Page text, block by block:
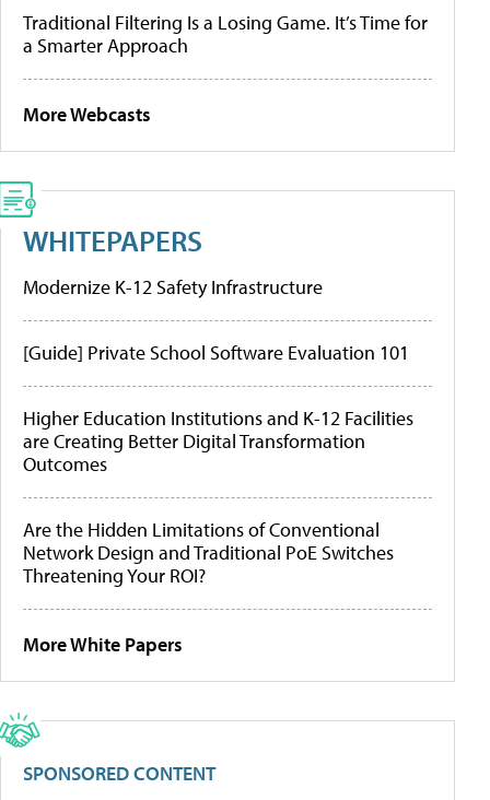
Traditional Filtering Is a Losing Game. It’s Time for
a Smarter Approach
More Webcasts
WHITEPAPERS
Modernize K-12 Safety Infrastructure
[Guide] Private School Software Evaluation 101
Higher Education Institutions and K-12 Facilities
are Creating Better Digital Transformation
Outcomes
Are the Hidden Limitations of Conventional
Network Design and Traditional PoE Switches
Threatening Your ROI?
More White Papers
SPONSORED CONTENT